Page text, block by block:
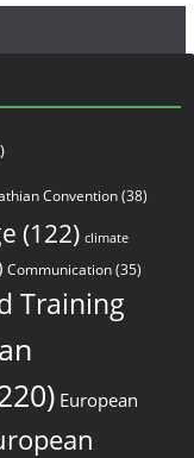
Convention(38)
(122) climate
Communication(35)
Training
European